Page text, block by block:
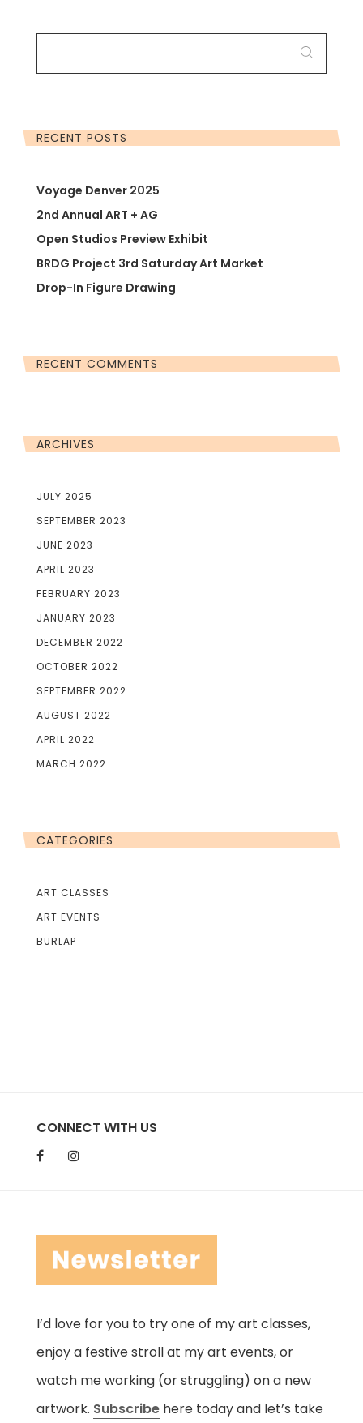
SEARCH
RECENT POSTS
Voyage Denver 2025
2nd Annual ART + AG
Open Studios Preview Exhibit
BRDG Project 3rd Saturday Art Market
Drop-In Figure Drawing
RECENT COMMENTS
ARCHIVES
JULY 2025
SEPTEMBER 2023
JUNE 2023
APRIL 2023
FEBRUARY 2023
JANUARY 2023
DECEMBER 2022
OCTOBER 2022
SEPTEMBER 2022
AUGUST 2022
APRIL 2022
MARCH 2022
CATEGORIES
ART CLASSES
ART EVENTS
BURLAP
CONNECT WITH US
I’d love for you to try one of my art classes,
enjoy a festive stroll at my art events, or
watch me working (or struggling) on a new
artwork. Subscribe here today and let’s take